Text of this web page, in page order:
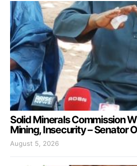
Solid Minerals Commission
Mining, Insecurity – Senator
August 5, 2026